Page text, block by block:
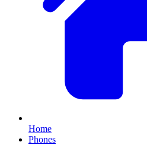
Home
Phones